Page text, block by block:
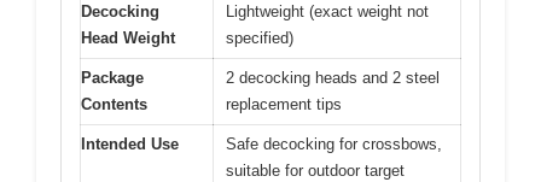
Decocking
Head Weight
Lightweight (exact weight not
specified)
Package
Contents
2 decocking heads and 2 steel
replacement tips
Intended Use
Safe decocking for crossbows,
suitable for outdoor target